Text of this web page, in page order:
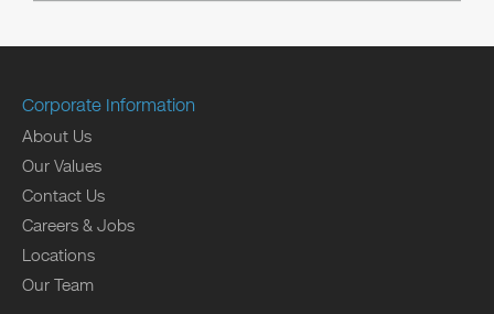
Corporate Information
About Us
Our Values
Contact Us
Careers & Jobs
Locations
Our Team